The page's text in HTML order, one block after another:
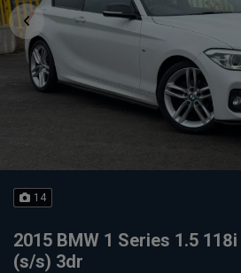
14
2015 BMW 1 Series 1.5
(s/s) 3dr